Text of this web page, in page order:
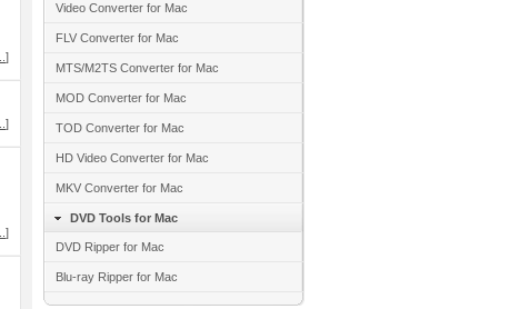
]
]
]
Video Converter for Mac
FLV Converter for Mac
MTS/M2TS Converter for Mac
MOD Converter for Mac
TOD Converter for Mac
HD Video Converter for Mac
MKV Converter for Mac
DVD Tools for Mac
DVD Ripper for Mac
Blu-ray Ripper for Mac